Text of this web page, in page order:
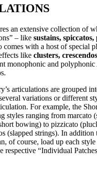
an extensive collection of
– like sustains,
comes with a host of special
like clusters,
monophonic and polyphonic
articulations are grouped
variations or different
For example, the
styles ranging from marcato
bowing) to pizzicato
(slapped strings). In addition
of course, load up each
respective “Individual